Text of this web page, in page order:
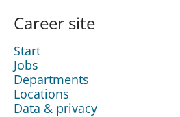
Career site
Start
Jobs
Departments
Locations
Data & privacy